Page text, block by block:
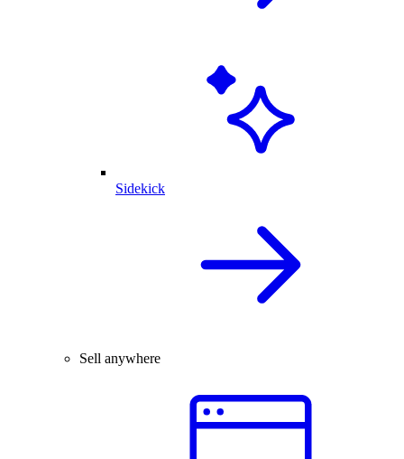
Sidekick
Sell anywhere